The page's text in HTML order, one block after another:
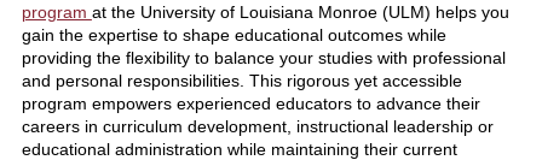
program at the University of Louisiana Monroe (ULM) helps you
gain the expertise to shape educational outcomes while
providing the flexibility to balance your studies with professional
and personal responsibilities. This rigorous yet accessible
program empowers experienced educators to advance their
careers in curriculum development, instructional leadership or
educational administration while maintaining their current